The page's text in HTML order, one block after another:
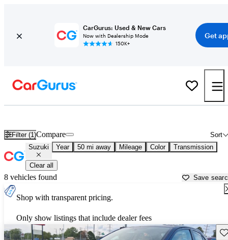
CarGurus: Used & New Cars
Now with Dealership Mode
150K+
Get
Filter (1) Sort
Compare
Suzuki Year 50 mi away Mileage Color Transmission
Clear all
8 vehicles found Save
Shop with transparent pricing.
Only show listings that include dealer fees